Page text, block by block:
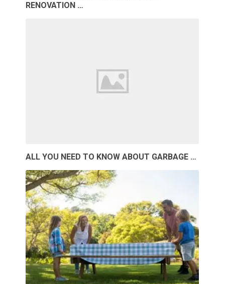
RENOVATION …
ALL YOU NEED TO KNOW ABOUT GARBAGE …